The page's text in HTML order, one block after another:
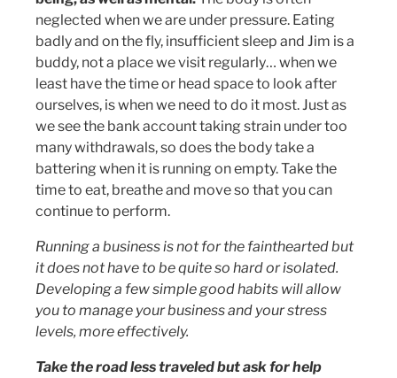
neglected when we are under pressure. Eating
badly and on the fly, insufficient sleep and Jim is a
buddy, not a place we visit regularly… when we
least have the time or head space to look after
ourselves, is when we need to do it most. Just as
we see the bank account taking strain under too
many withdrawals, so does the body take a
battering when it is running on empty. Take the
time to eat, breathe and move so that you can
continue to perform.
Running a business is not for the fainthearted but
it does not have to be quite so hard or isolated.
Developing a few simple good habits will allow
you to manage your business and your stress
levels, more effectively.
Take the road less traveled but ask for help